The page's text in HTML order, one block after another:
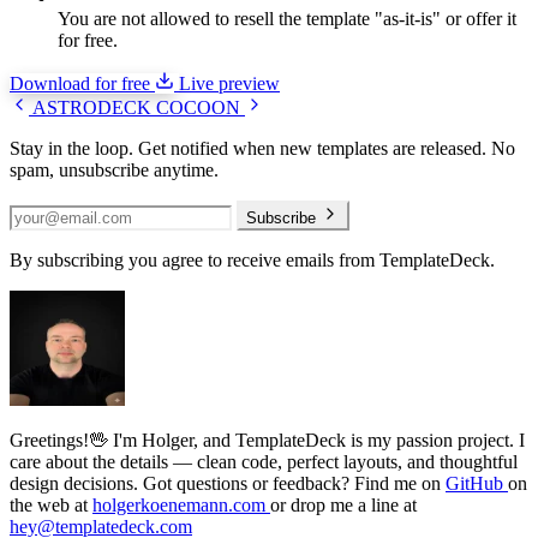
You are not allowed to resell the template "as-it-is" or offer it
for free.
Download for free
Live preview
ASTRODECK COCOON
Stay in the loop. Get notified when new templates are released. No
spam, unsubscribe anytime.
Subscribe
By subscribing you agree to receive emails from TemplateDeck.
Greetings!🖖 I'm Holger, and TemplateDeck is my passion project. I
care about the details — clean code, perfect layouts, and thoughtful
design decisions. Got questions or feedback? Find me on GitHub on
the web atholgerkoenemann.com or drop me a line at
hey@templatedeck.com